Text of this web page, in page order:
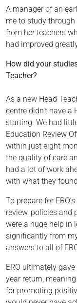
A manager of an
me to study through
from her teachers
had improved
How did your
Teacher?
As a new Head
centre didn’t have
starting. We had
Education Review
within just eight
the quality of care
had a lot of work
with what they
To prepare for
review, policies and
were a huge help in
significantly from
answers to all of
ERO ultimately
year return,
for promoting